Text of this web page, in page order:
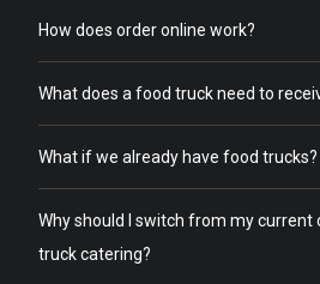
How does order online work?
What does a food truck need to
What if we already have food trucks?
Why should I switch from my current
truck catering?